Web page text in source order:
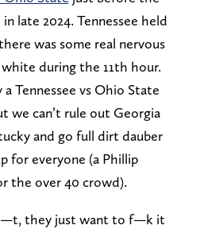
late 2024. Tennessee held
was some real nervous
during the 11th hour.
Tennessee vs Ohio State
we can’t rule out Georgia
and go full dirt dauber
for everyone (a Phillip
the over 40 crowd).
they just want to f—k it